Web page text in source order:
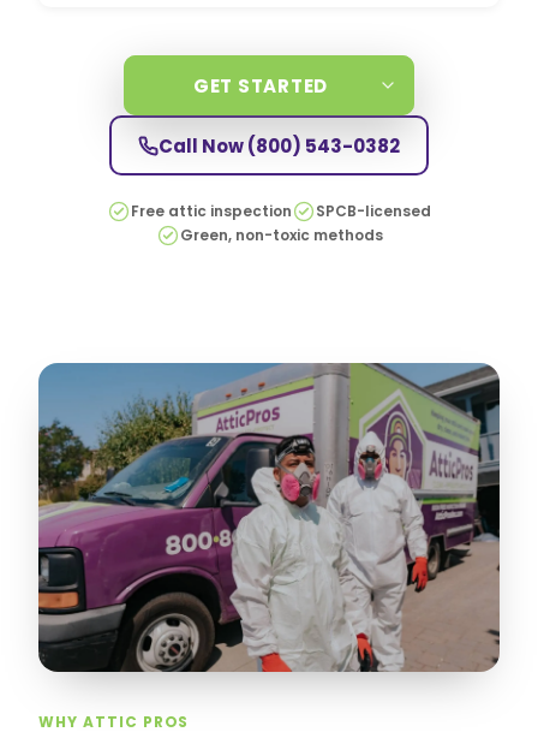
GET STARTED
Call Now(800) 543-0382
Free attic inspection
SPCB-licensed
Green, non-toxic methods
WHY ATTIC PROS